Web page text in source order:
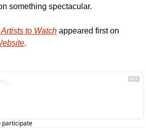
something spectacular.
to Watch
.
participate